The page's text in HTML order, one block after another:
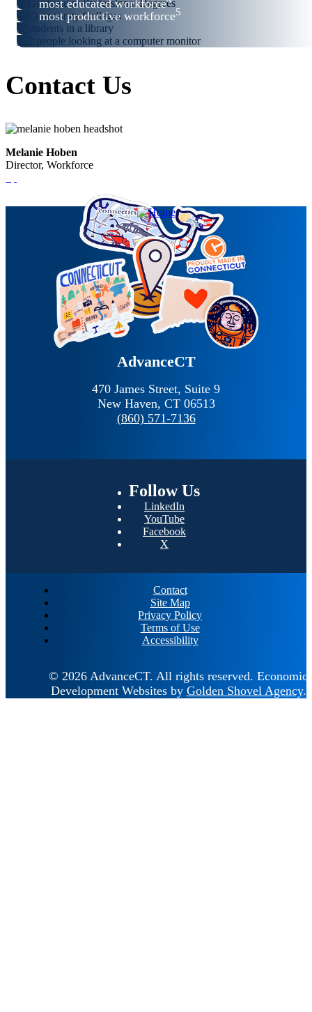
most educated workforce
most productive workforce5
Contact Us
Melanie Hoben
Director, Workforce
AdvanceCT
470 James Street, Suite 9
New Haven, CT 06513
(860) 571-7136
Follow Us
LinkedIn
YouTube
Facebook
X
Contact
Site Map
Privacy Policy
Terms of Use
Accessibility
© 2026 AdvanceCT. All rights reserved. Economic
Development Websites by Golden Shovel Agency.